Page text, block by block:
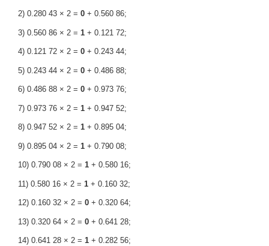
2) 0.280 43 × 2 = 0+ 0.560 86;
3) 0.560 86 × 2 = 1+ 0.121 72;
4) 0.121 72 × 2 = 0+ 0.243 44;
5) 0.243 44 × 2 = 0+ 0.486 88;
6) 0.486 88 × 2 = 0+ 0.973 76;
7) 0.973 76 × 2 = 1+ 0.947 52;
8) 0.947 52 × 2 = 1+ 0.895 04;
9) 0.895 04 × 2 = 1+ 0.790 08;
10) 0.790 08 × 2 = 1+ 0.580 16;
11) 0.580 16 × 2 = 1+ 0.160 32;
12) 0.160 32 × 2 = 0+ 0.320 64;
13) 0.320 64 × 2 = 0+ 0.641 28;
14) 0.641 28 × 2 = 1+ 0.282 56;